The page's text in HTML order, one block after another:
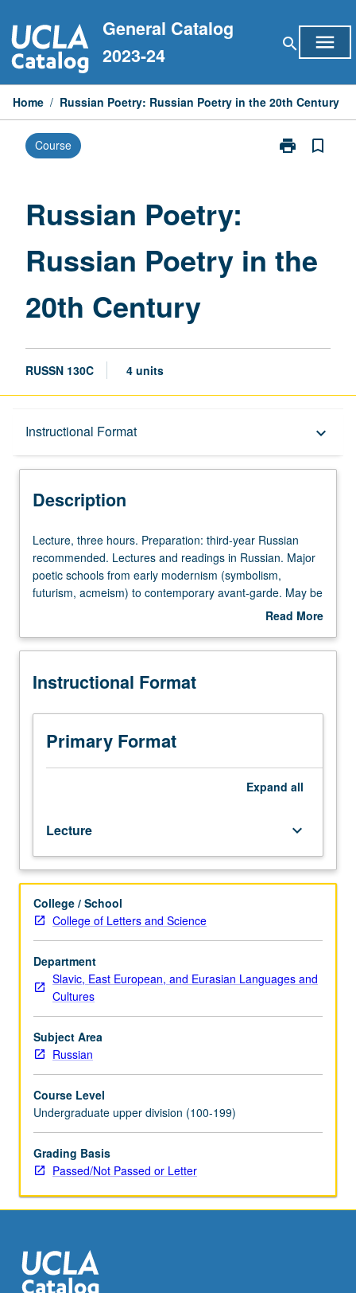
to
content
General Catalog
2023-24
search menu
Home / Russian Poetry: Russian Poetry in the 20th Century
Course print
Print
the
20th
bookmark_border
Russian Poetry:
Russian Poetry in the
20th Century
RUSSN 130C 4 units
Instructional Format keyboard_arrow_down
Description
Description
Lecture,
three
hours.
Preparation:
Russian
Lectures
readings
Russian.
Major
early
modernism
(symbolism,
futurism,
acmeism)
to
contemporary
avant-
garde.
May
repeated
for
credit
topic
and/or
instructor
change.
Lecture, three hours. Preparation: third-year Russian
recommended. Lectures and readings in Russian. Major
poetic schools from early modernism (symbolism,
futurism, acmeism) to contemporary avant-garde. May be
repeated for credit with topic and/or instructor change.
Read More
Description
Instructional Format
Primary Format
Expand all
Lecture keyboard_arrow_down
College / School
College of Letters and Science
Department
Slavic, East European, and Eurasian Languages and
Cultures
Subject Area
Russian
Course Level
Undergraduate upper division (100-199)
Grading Basis
Passed/Not Passed or Letter